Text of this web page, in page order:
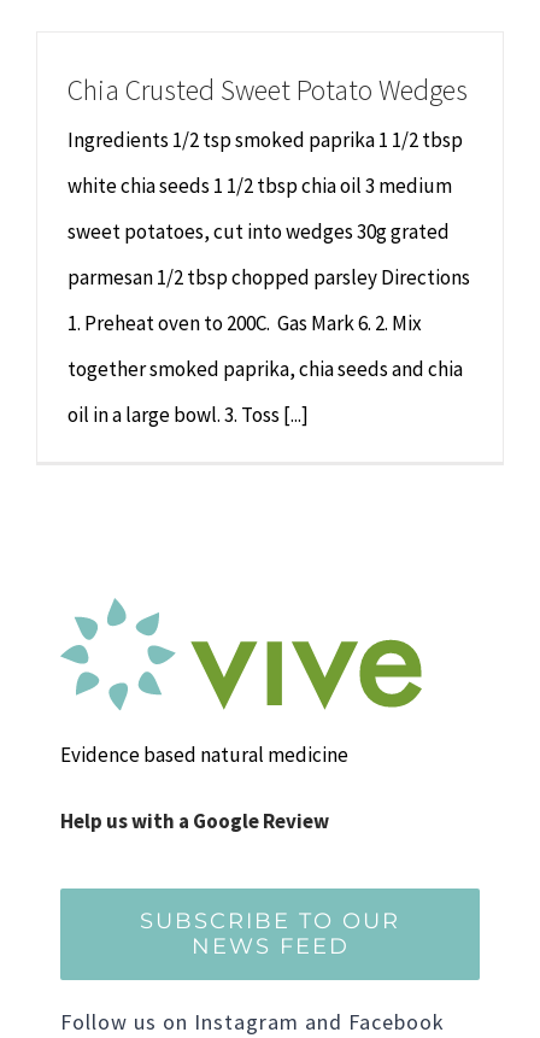
Psychology & Counselling
Remedial Massage
Hypnotherapy
Youth Coaching
MAKE APPOINTMENT
Chia Crusted Sweet Potato Wedges
Ingredients 1/2 tsp smoked paprika 1 1/2 tbsp
white chia seeds 1 1/2 tbsp chia oil 3 medium
sweet potatoes, cut into wedges 30g grated
parmesan 1/2 tbsp chopped parsley Directions
1. Preheat oven to 200C. Gas Mark 6. 2. Mix
together smoked paprika, chia seeds and chia
oil in a large bowl. 3. Toss [...]
Evidence based natural medicine
Help us with a Google Review
SUBSCRIBE TO OUR
NEWS FEED
Follow us on Instagram and Facebook